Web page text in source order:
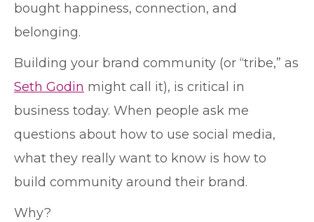
bought happiness, connection, and
belonging.
Building your brand community (or “tribe,” as
Seth Godin might call it), is critical in
business today. When people ask me
questions about how to use social media,
what they really want to know is how to
build community around their brand.
Why?